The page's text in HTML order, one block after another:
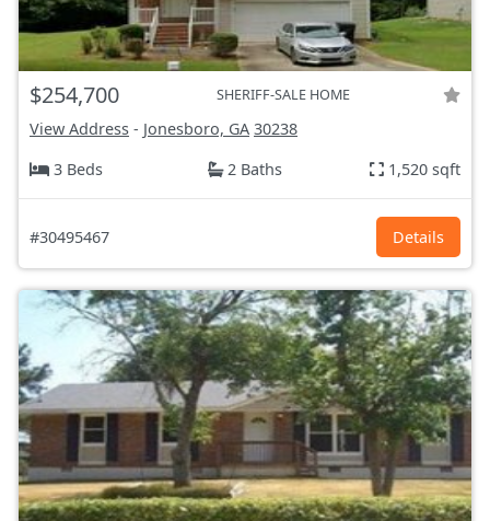
$254,700 SHERIFF-SALE HOME
View Address - Jonesboro, GA 30238
3 Beds
2 Baths 1,520 sqft
#30495467 Details